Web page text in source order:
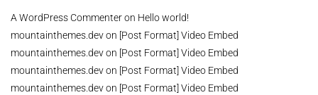
A WordPress Commenteron Hello world!
mountainthemes.devon [Post Format] Video Embed
mountainthemes.devon [Post Format] Video Embed
mountainthemes.devon [Post Format] Video Embed
mountainthemes.devon [Post Format] Video Embed